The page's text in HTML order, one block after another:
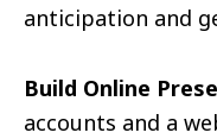
anticipation and
Build Online
accounts and a